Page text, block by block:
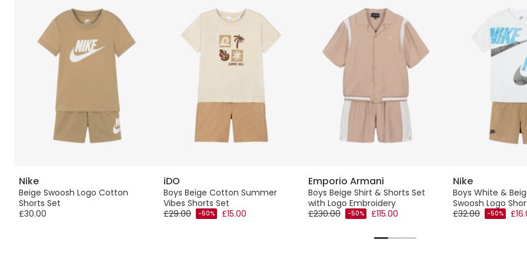
Nike
Beige Swoosh Logo Cotton
Shorts Set
£30.00
iDO
Boys Beige Cotton Summer
Vibes Shorts Set
£29.00
-50% £15.00
Emporio Armani
Boys Beige Shirt & Shorts Set
with Logo Embroidery
£230.00
-50% £115.00
Nike
Boys White &
Swoosh Logo
£32.00
-50%